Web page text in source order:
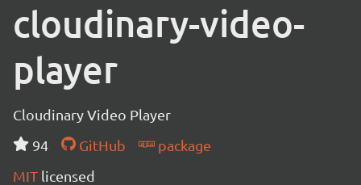
cloudinary-video-
player
Cloudinary Video Player
94
GitHub
package
MIT licensed